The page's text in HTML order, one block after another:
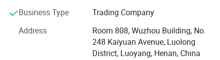
staffsthat can undertake a full set of anticorrosion
equipment of research and development, production
Recent years, We have imported advanced foreign
Business Type
Trading Company
Address
Room 808, Wuzhou Building, No.
248 Kaiyuan Avenue, Luolong
District, Luoyang, Henan, China